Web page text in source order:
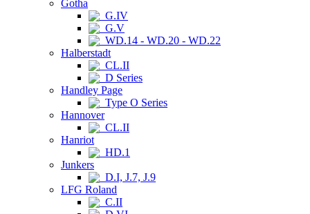
Gotha
G.IV
G.V
WD.14 - WD.20 - WD.22
Halberstadt
CL.II
D Series
Handley Page
Type O Series
Hannover
CL.II
Hanriot
HD.1
Junkers
D.I, J.7, J.9
LFG Roland
C.II